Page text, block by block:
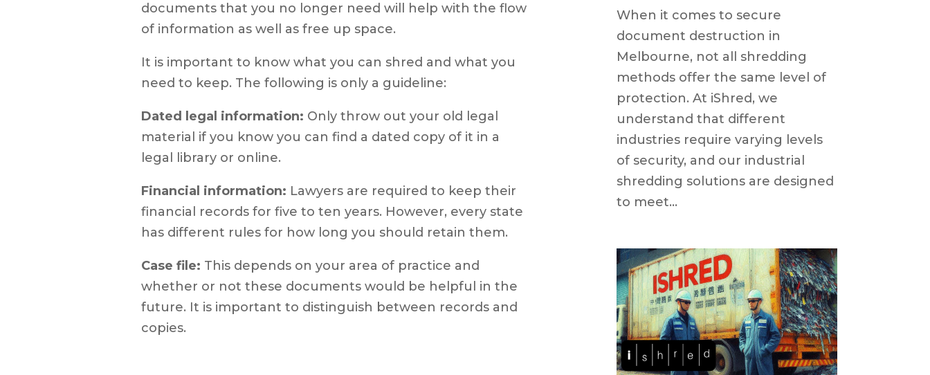
documents that you no longer need will help with the flow
of information as well as free up space.
It is important to know what you can shred and what you
need to keep. The following is only a guideline:
Dated legal information: Only throw out your old legal
material if you know you can find a dated copy of it in a
legal library or online.
Financial information: Lawyers are required to keep their
financial records for five to ten years. However, every state
has different rules for how long you should retain them.
Case file: This depends on your area of practice and
whether or not these documents would be helpful in the
future. It is important to distinguish between records and
copies.
When it comes to secure
document destruction in
Melbourne, not all shredding
methods offer the same level of
protection. At iShred, we
understand that different
industries require varying levels
of security, and our industrial
shredding solutions are designed
to meet...